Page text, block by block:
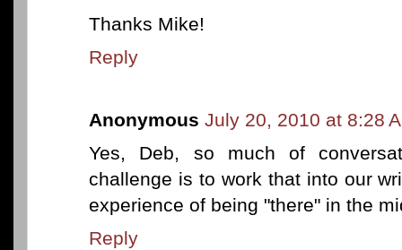
Thanks Mike!
Reply
Anonymous July 20, 2010 at 8:28
Yes, Deb, so much of
challenge is to work that into our
experience of being "there" in the
Reply